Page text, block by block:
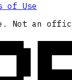
of Use
Not an